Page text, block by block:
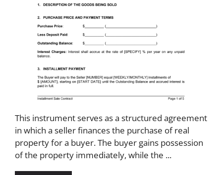
This instrument serves as a structured agreement
in which a seller finances the purchase of real
property for a buyer. The buyer gains possession
of the property immediately, while the ...